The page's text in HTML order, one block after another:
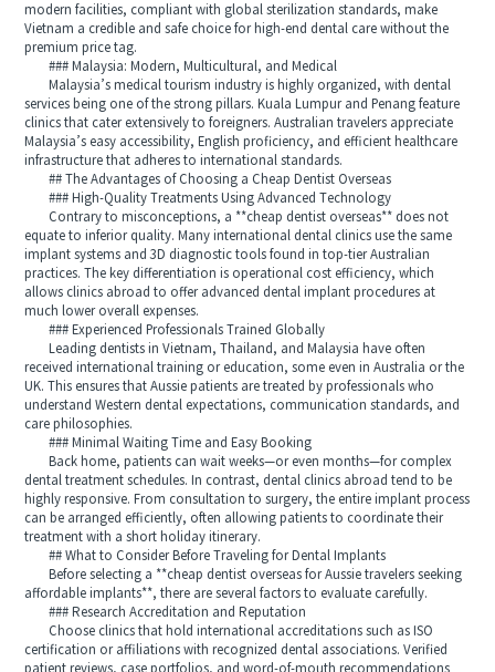
modern facilities, compliant with global sterilization standards, make
Vietnam a credible and safe choice for high-end dental care without the
premium price tag.
### Malaysia: Modern, Multicultural, and Medical
Malaysia’s medical tourism industry is highly organized, with dental
services being one of the strong pillars. Kuala Lumpur and Penang feature
clinics that cater extensively to foreigners. Australian travelers appreciate
Malaysia’s easy accessibility, English proficiency, and efficient healthcare
infrastructure that adheres to international standards.
## The Advantages of Choosing a Cheap Dentist Overseas
### High-Quality Treatments Using Advanced Technology
Contrary to misconceptions, a **cheap dentist overseas** does not
equate to inferior quality. Many international dental clinics use the same
implant systems and 3D diagnostic tools found in top-tier Australian
practices. The key differentiation is operational cost efficiency, which
allows clinics abroad to offer advanced dental implant procedures at
much lower overall expenses.
### Experienced Professionals Trained Globally
Leading dentists in Vietnam, Thailand, and Malaysia have often
received international training or education, some even in Australia or the
UK. This ensures that Aussie patients are treated by professionals who
understand Western dental expectations, communication standards, and
care philosophies.
### Minimal Waiting Time and Easy Booking
Back home, patients can wait weeks—or even months—for complex
dental treatment schedules. In contrast, dental clinics abroad tend to be
highly responsive. From consultation to surgery, the entire implant process
can be arranged efficiently, often allowing patients to coordinate their
treatment with a short holiday itinerary.
## What to Consider Before Traveling for Dental Implants
Before selecting a **cheap dentist overseas for Aussie travelers seeking
affordable implants**, there are several factors to evaluate carefully.
### Research Accreditation and Reputation
Choose clinics that hold international accreditations such as ISO
certification or affiliations with recognized dental associations. Verified
patient reviews, case portfolios, and word-of-mouth recommendations